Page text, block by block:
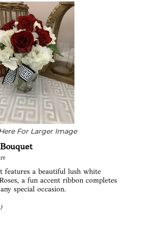
For Larger Image
features a beautiful lush white
a fun accent ribbon completes
special occasion.